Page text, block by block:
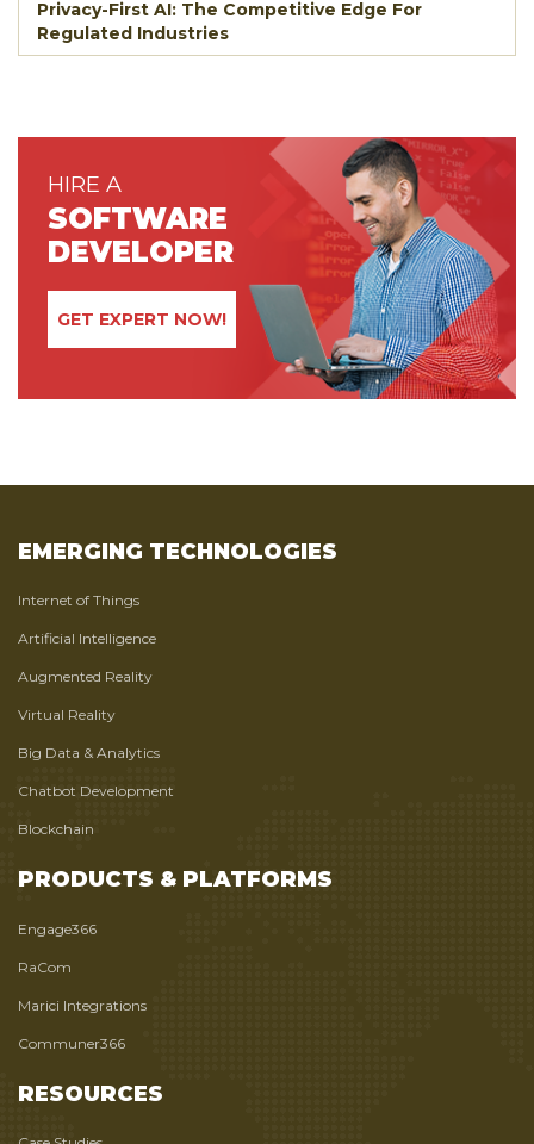
Privacy-First AI: The Competitive Edge For
Regulated Industries
HIRE A
SOFTWARE
DEVELOPER
GET EXPERT NOW!
EMERGING TECHNOLOGIES
Internet of Things
Artificial Intelligence
Augmented Reality
Virtual Reality
Big Data & Analytics
Chatbot Development
Blockchain
PRODUCTS & PLATFORMS
Engage366
RaCom
Marici Integrations
Communer366
RESOURCES